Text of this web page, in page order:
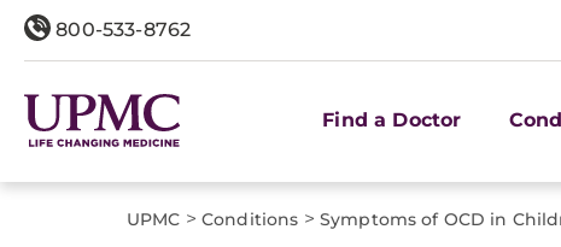
800-533-8762
Find a Doctor
UPMC > Conditions > Symptoms of OCD in